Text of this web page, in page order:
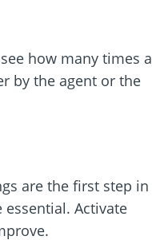
how many times a
by the agent or the
are the first step in
Activate